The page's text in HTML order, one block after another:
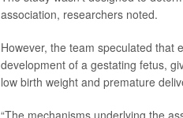
association, researchers noted.
However, the team speculated that
development of a gestating fetus,
low birth weight and premature
“The mechanisms underlying the